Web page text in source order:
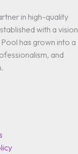
in high-quality
with a vision
has grown into a
and